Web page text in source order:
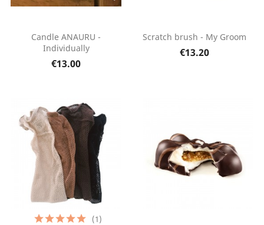
Candle ANAURU -
Individually
€13.00
Scratch brush - My Groom
€13.20
(1)